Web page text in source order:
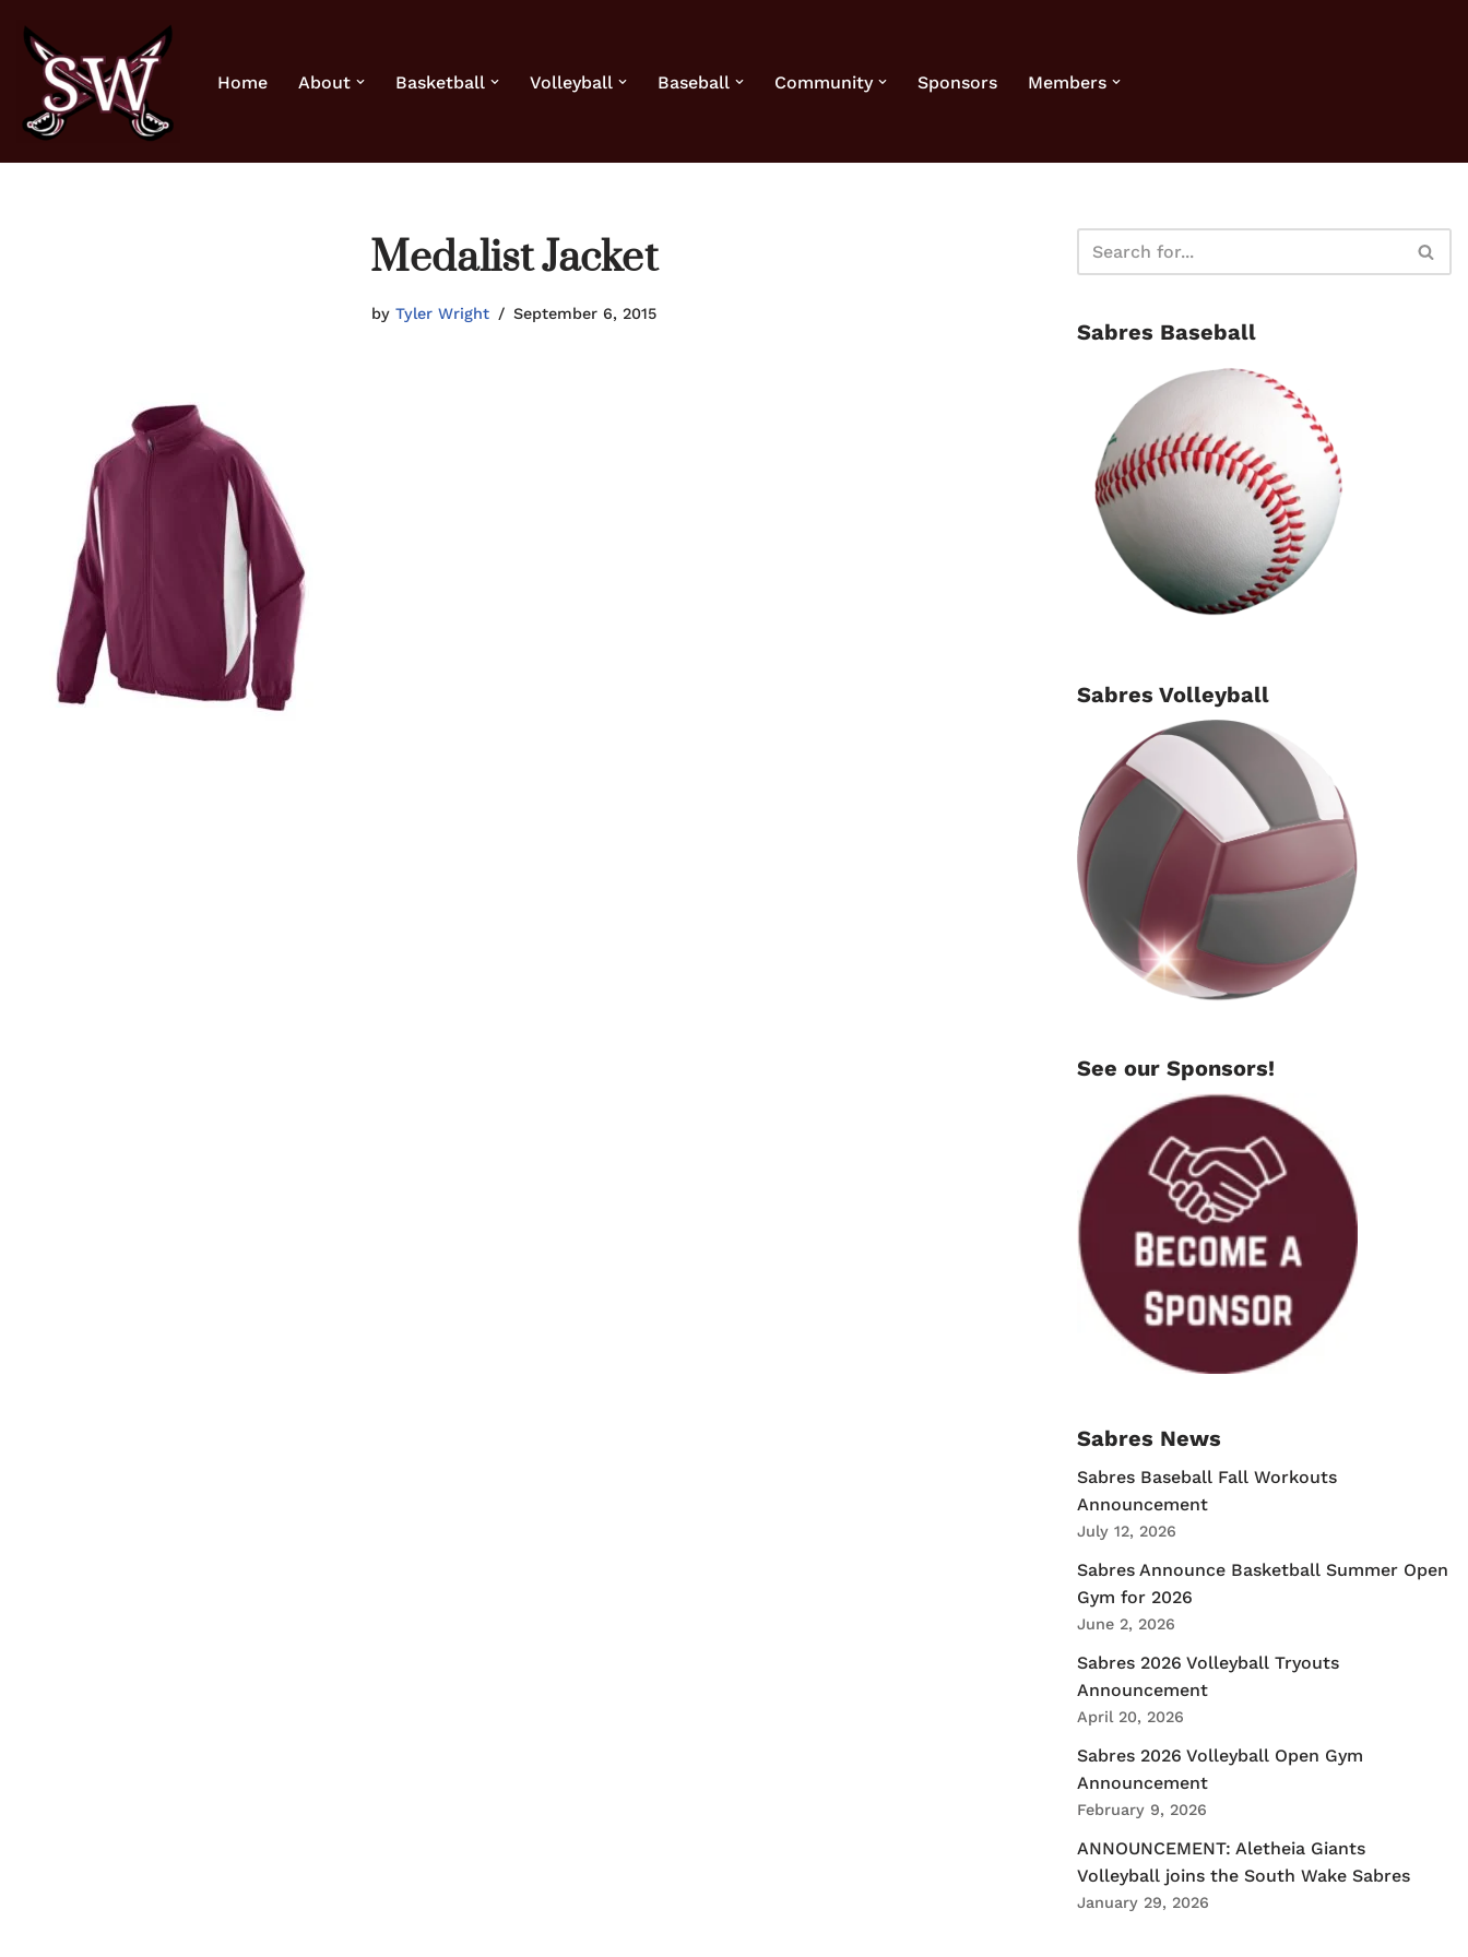
Skip
content
Home About Basketball Volleyball Baseball Community Sponsors Members
Medalist Jacket
by Tyler Wright September 6, 2015
Sabres Baseball
Sabres Volleyball
See our Sponsors!
Sabres News
Sabres Baseball Fall Workouts
Announcement
July 12, 2026
Sabres Announce Basketball Summer Open
Gym for 2026
June 2, 2026
Sabres 2026 Volleyball Tryouts
Announcement
April 20, 2026
Sabres 2026 Volleyball Open Gym
Announcement
February 9, 2026
ANNOUNCEMENT: Aletheia Giants
Volleyball joins the South Wake Sabres
January 29, 2026